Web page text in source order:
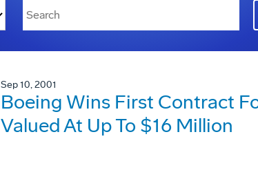
Sep 10, 2001
Boeing Wins First Contract
Valued At Up To $16 Million